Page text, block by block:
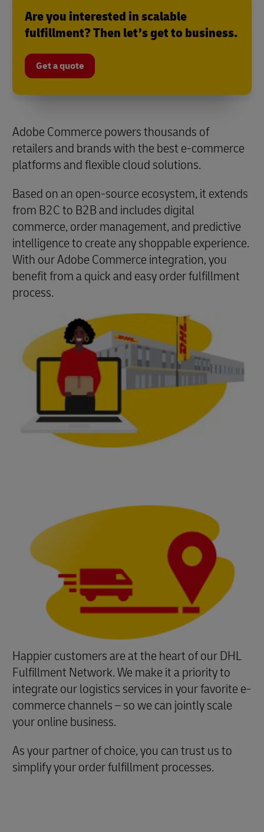
Are you interested in scalable
fulfillment? Then let’s get to business.
Get a quote
Adobe Commerce powers thousands of
retailers and brands with the best e-commerce
platforms and flexible cloud solutions.
Based on an open-source ecosystem, it extends
from B2C to B2B and includes digital
commerce, order management, and predictive
intelligence to create any shoppable experience.
With our Adobe Commerce integration, you
benefit from a quick and easy order fulfillment
process.
Happier customers are at the heart of our DHL
Fulfillment Network. We make it a priority to
integrate our logistics services in your favorite e-
commerce channels – so we can jointly scale
your online business.
As your partner of choice, you can trust us to
simplify your order fulfillment processes.